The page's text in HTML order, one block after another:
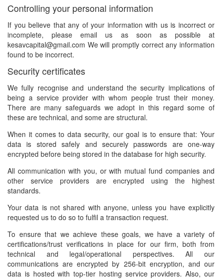
Controlling your personal information
If you believe that any of your information with us is incorrect or
incomplete, please email us as soon as possible at
kesavcapital@gmail.com We will promptly correct any information
found to be incorrect.
Security certificates
We fully recognise and understand the security implications of
being a service provider with whom people trust their money.
There are many safeguards we adopt in this regard some of
these are technical, and some are structural.
When it comes to data security, our goal is to ensure that: Your
data is stored safely and securely passwords are one-way
encrypted before being stored in the database for high security.
All communication with you, or with mutual fund companies and
other service providers are encrypted using the highest
standards.
Your data is not shared with anyone, unless you have explicitly
requested us to do so to fulfil a transaction request.
To ensure that we achieve these goals, we have a variety of
certifications/trust verifications in place for our firm, both from
technical and legal/operational perspectives. All our
communications are encrypted by 256-bit encryption, and our
data is hosted with top-tier hosting service providers. Also, our